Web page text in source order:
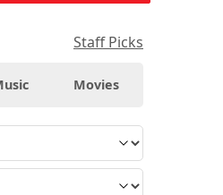
Staff Picks
Movies